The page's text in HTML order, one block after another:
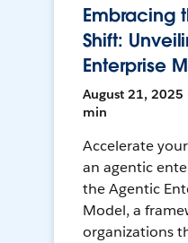
Embracing
Shift:
Enterprise
August 21, 2025
min
Accelerate
an agentic
the Agentic
Model, a
organizations